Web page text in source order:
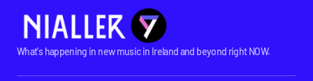
What's happening in new music in Ireland and beyond right NOW.